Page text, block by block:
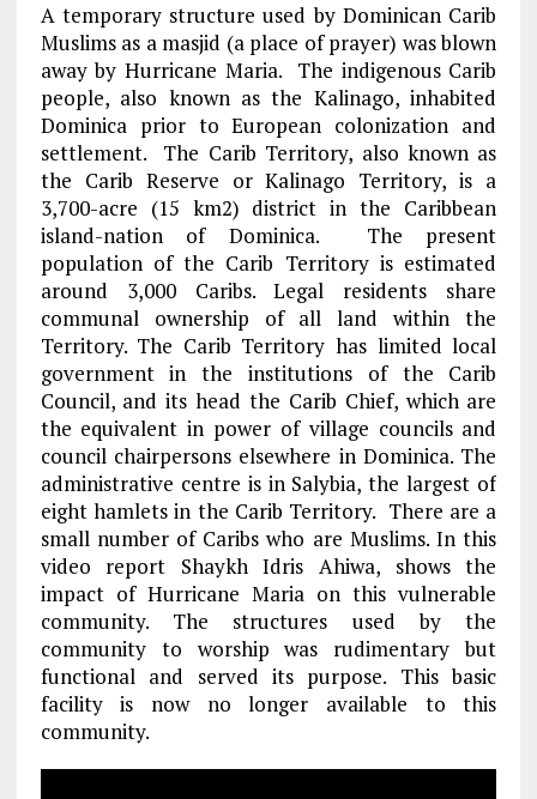
A temporary structure used by Dominican Carib
Muslims as a masjid (a place of prayer) was blown
away by Hurricane Maria. The indigenous Carib
people, also known as the Kalinago, inhabited
Dominica prior to European colonization and
settlement. The Carib Territory, also known as
the Carib Reserve or Kalinago Territory, is a
3,700-acre (15 km2) district in the Caribbean
island-nation of Dominica. The present
population of the Carib Territory is estimated
around 3,000 Caribs. Legal residents share
communal ownership of all land within the
Territory. The Carib Territory has limited local
government in the institutions of the Carib
Council, and its head the Carib Chief, which are
the equivalent in power of village councils and
council chairpersons elsewhere in Dominica. The
administrative centre is in Salybia, the largest of
eight hamlets in the Carib Territory. There are a
small number of Caribs who are Muslims. In this
video report Shaykh Idris Ahiwa, shows the
impact of Hurricane Maria on this vulnerable
community. The structures used by the
community to worship was rudimentary but
functional and served its purpose. This basic
facility is now no longer available to this
community.